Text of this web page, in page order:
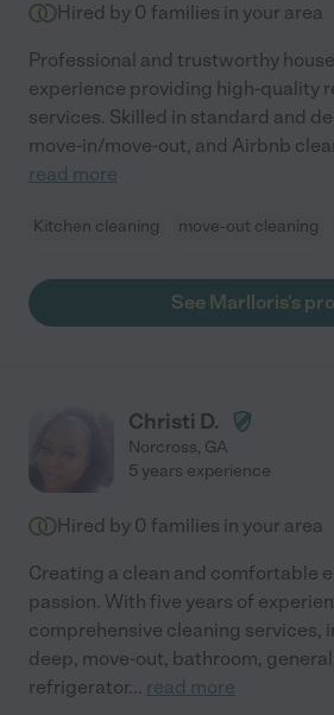
Hired by 0 families in your area
Professional and trustworthy
experience providing high-quality
services. Skilled in standard and
move-in/move-out, and Airbnb
read more
Kitchen cleaning move-out cleaning
See Marlloris's
Christi D.
Norcross, GA
5 years experience
Hired by 0 families in your area
Creating a clean and comfortable
passion. With five years of
comprehensive cleaning services,
deep, move-out, bathroom,
refrigerator... read more